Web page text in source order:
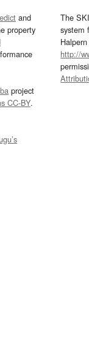
and
property
project
CC-BY.
The
system
http://